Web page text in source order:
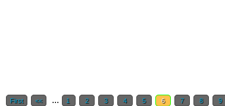
First << ... 1 2 3 4 5 6 7 8 9